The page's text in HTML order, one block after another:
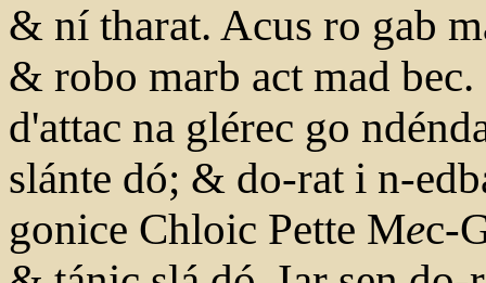
& ní tharat. Acus ro gab
& robo marb act mad
d'attac na glérec go
slánte dó; & do-rat i n-
gonice Chloic Pette Mec-